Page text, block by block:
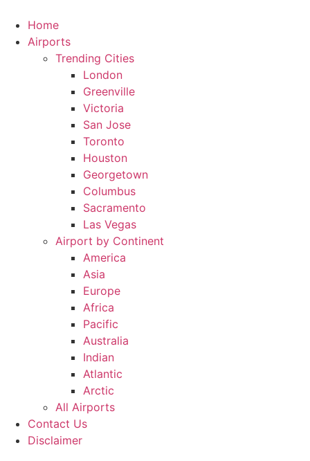
content
Home
Airports
Trending Cities
London
Greenville
Victoria
San Jose
Toronto
Houston
Georgetown
Columbus
Sacramento
Las Vegas
Airport by Continent
America
Asia
Europe
Africa
Pacific
Australia
Indian
Atlantic
Arctic
All Airports
Contact Us
Disclaimer